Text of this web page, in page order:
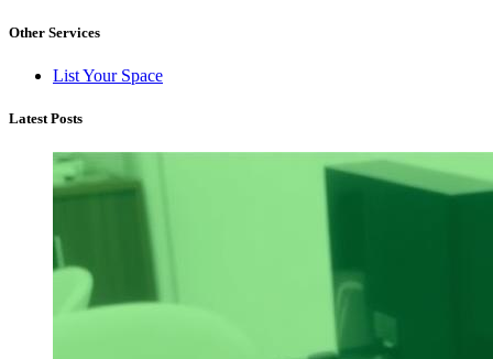
Other Services
List Your Space
Latest Posts